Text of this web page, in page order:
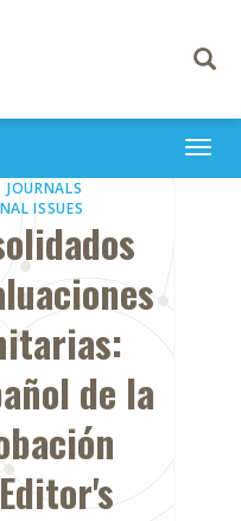
Toggle
JOURNALS
ISSUES
de la